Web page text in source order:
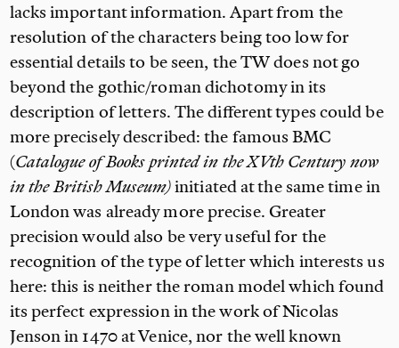
lacks important information. Apart from the
resolution of the characters being too low for
essential details to be seen, the TW does not go
beyond the gothic/roman dichotomy in its
description of letters. The different types could be
more precisely described: the famous BMC
(Catalogue of Books printed in the XVth Century now
in the British Museum)initiated at the same time in
London was already more precise. Greater
precision would also be very useful for the
recognition of the type of letter which interests us
here: this is neither the roman model which found
its perfect expression in the work of Nicolas
Jenson in 1470 at Venice, nor the well known